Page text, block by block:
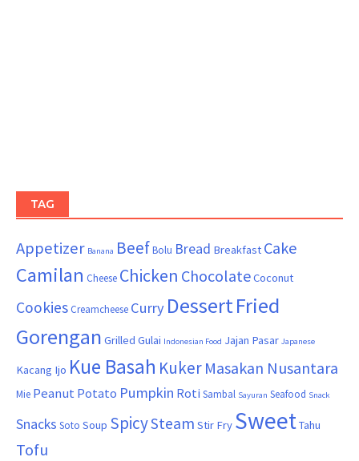
TAG
Appetizer Banana BeefBolu Bread Breakfast Cake
Camilan Cheese Chicken ChocolateCoconut
Cookies Creamcheese Curry DessertFried
Gorengan Grilled Gulai Indonesian Food Jajan Pasar Japanese
Kacang Ijo Kue Basah Kuker Masakan Nusantara
Mie Peanut Potato Pumpkin Roti Sambal Sayuran Seafood Snack
Snacks Soto Soup SpicySteam Stir Fry SweetTahu
Tofu